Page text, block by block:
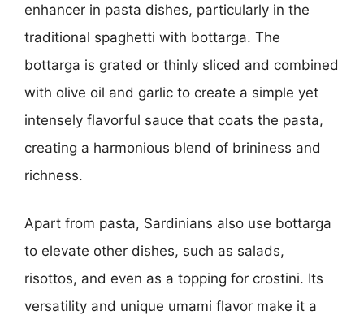
enhancer in pasta dishes, particularly in the
traditional spaghetti with bottarga. The
bottarga is grated or thinly sliced and combined
with olive oil and garlic to create a simple yet
intensely flavorful sauce that coats the pasta,
creating a harmonious blend of brininess and
richness.
Apart from pasta, Sardinians also use bottarga
to elevate other dishes, such as salads,
risottos, and even as a topping for crostini. Its
versatility and unique umami flavor make it a